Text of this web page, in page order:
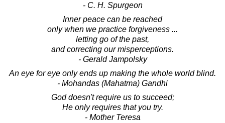
- C. H. Spurgeon
Inner peace can be reached
only when we practice forgiveness ...
letting go of the past,
and correcting our misperceptions.
- Gerald Jampolsky
An eye for eye only ends up making the whole world blind.
- Mohandas (Mahatma) Gandhi
God doesn't require us to succeed;
He only requires that you try.
- Mother Teresa